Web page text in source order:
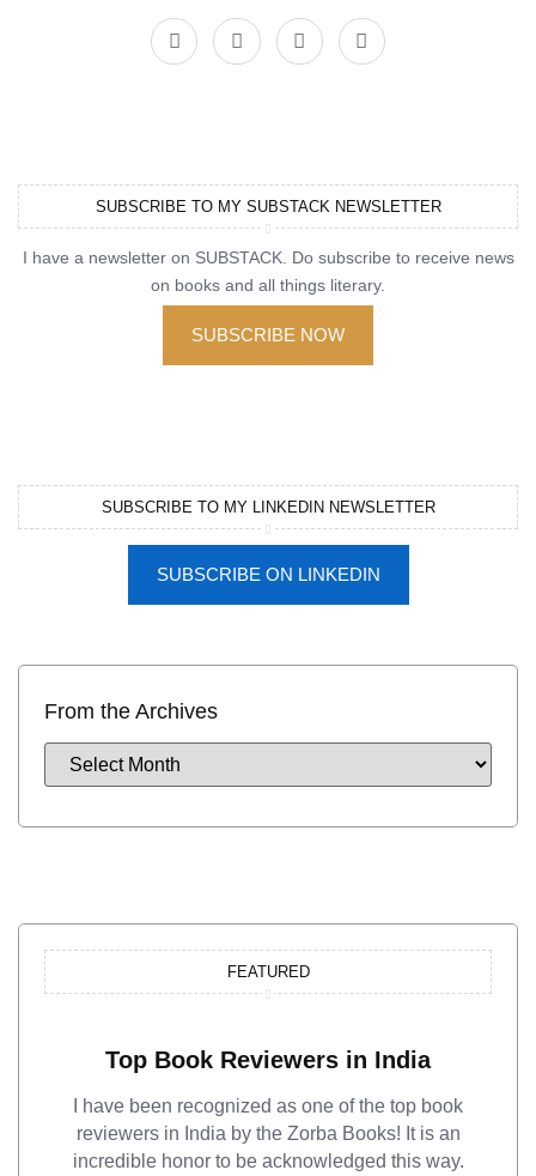
SUBSCRIBE TO MY SUBSTACK NEWSLETTER
I have a newsletter on SUBSTACK. Do subscribe to receive news
on books and all things literary.
SUBSCRIBE NOW
SUBSCRIBE TO MY LINKEDIN NEWSLETTER
SUBSCRIBE ON LINKEDIN
From the Archives
FEATURED
Top Book Reviewers in India
I have been recognized as one of the top book
reviewers in India by the Zorba Books! It is an
incredible honor to be acknowledged this way.